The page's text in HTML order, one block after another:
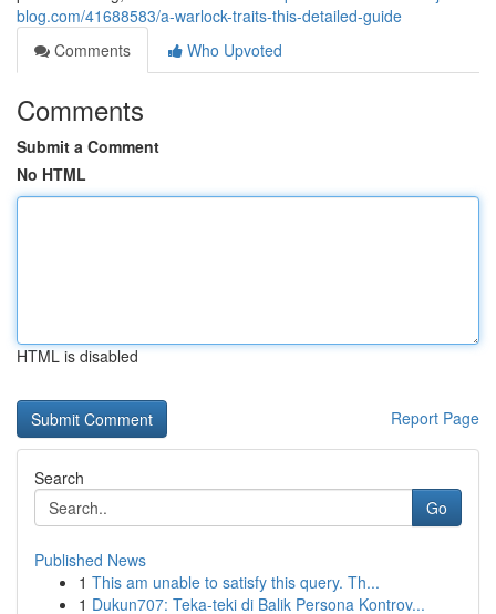
blog.com/41688583/a-warlock-traits-this-detailed-guide
Comments
Who Upvoted
Comments
Submit a Comment
No HTML
HTML is disabled
Report Page
Search
Go
Published News
1 This am unable to satisfy this query. Th...
1 Dukun707: Teka-teki di Balik Persona Kontrov...